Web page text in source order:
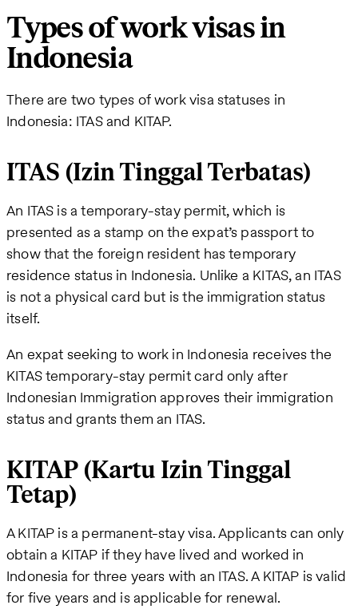
Types of work visas in
Indonesia
There are two types of work visa statuses in
Indonesia: ITAS and KITAP.
ITAS (Izin Tinggal Terbatas)
An ITAS is a temporary-stay permit, which is
presented as a stamp on the expat’s passport to
show that the foreign resident has temporary
residence status in Indonesia. Unlike a KITAS, an ITAS
is not a physical card but is the immigration status
itself.
An expat seeking to work in Indonesia receives the
KITAS temporary-stay permit card only after
Indonesian Immigration approves their immigration
status and grants them an ITAS.
KITAP (Kartu Izin Tinggal
Tetap)
A KITAP is a permanent-stay visa. Applicants can only
obtain a KITAP if they have lived and worked in
Indonesia for three years with an ITAS. A KITAP is valid
for five years and is applicable for renewal.